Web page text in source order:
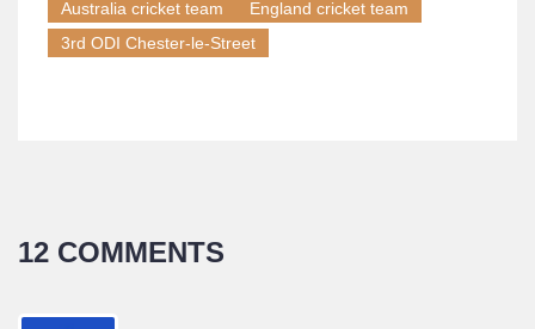
Australia cricket team
England cricket team
3rd ODI Chester-le-Street
12 COMMENTS